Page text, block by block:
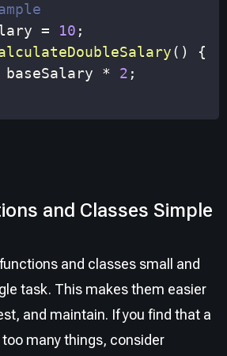
= 10 ;
( )
{
baseSalary * 2 ;
and Classes Simple
and classes small and
task. This makes them easier
and maintain. If you find that a
many things, consider